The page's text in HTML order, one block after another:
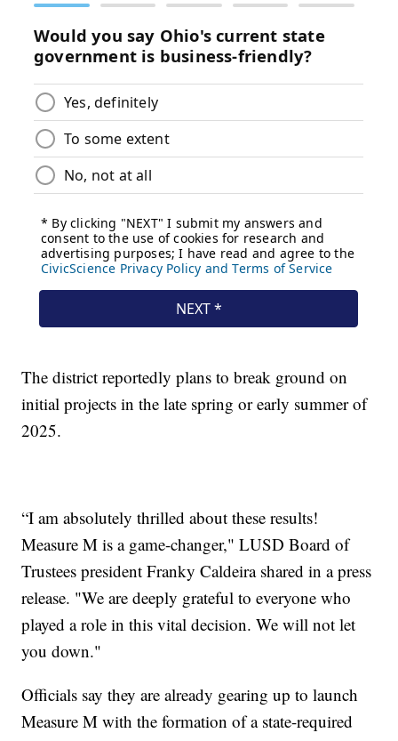
The district reportedly plans to break ground on
initial projects in the late spring or early summer of
2025.
“I am absolutely thrilled about these results!
Measure M is a game-changer," LUSD Board of
Trustees president Franky Caldeira shared in a press
release. "We are deeply grateful to everyone who
played a role in this vital decision. We will not let
you down."
Officials say they are already gearing up to launch
Measure M with the formation of a state-required